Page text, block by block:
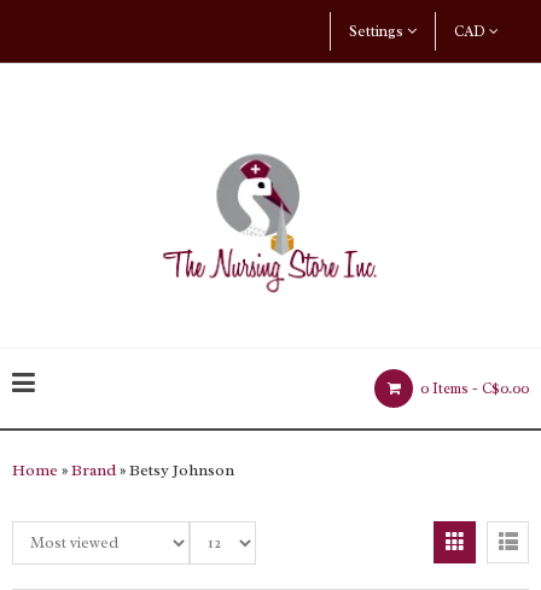
CAD
Settings
0 Items - C$0.00
Home »Brand» Betsy Johnson